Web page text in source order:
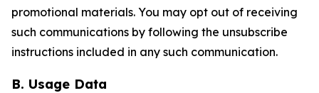
promotional materials. You may opt out of receiving
such communications by following the unsubscribe
instructions included in any such communication.
B. Usage Data